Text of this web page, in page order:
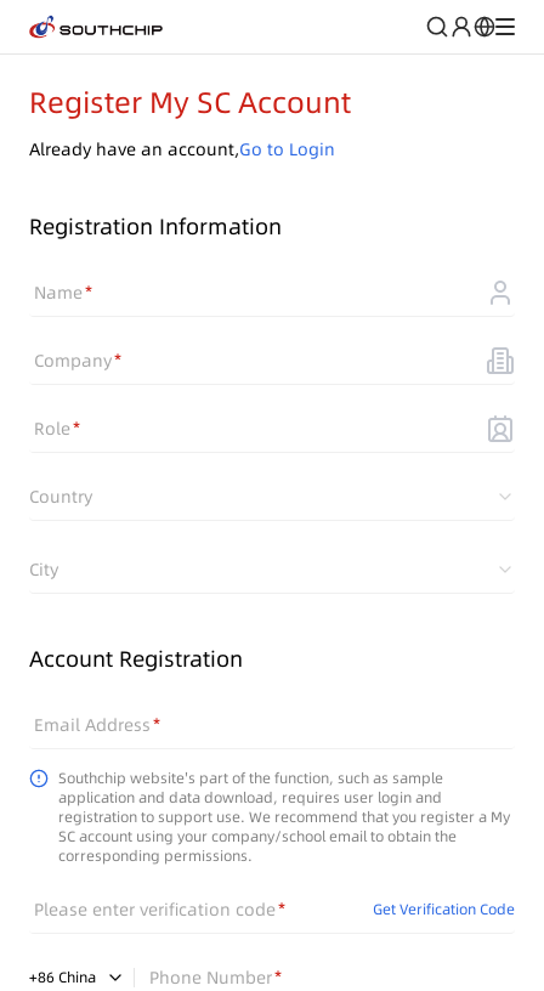
Register My SC Account
Already have an account,Go to Login
Registration Information
Name
Company
Role
Country
City
Account Registration
Email Address
Southchip website's part of the function, such as sample
application and data download, requires user login and
registration to support use. We recommend that you register a My
SC account using your company/school email to obtain the
corresponding permissions.
Please enter verification code Get Verification Code
+86 China Phone Number